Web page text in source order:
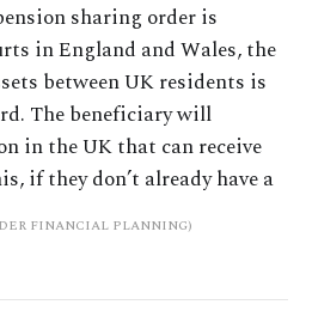
sharing order is
in England and Wales, the
between UK residents is
The beneficiary will
in the UK that can receive
if they don’t already have a
FINANCIAL PLANNING)